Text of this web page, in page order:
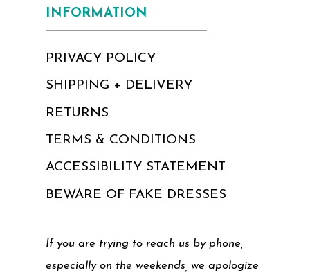
INFORMATION
PRIVACY POLICY
SHIPPING + DELIVERY
RETURNS
TERMS & CONDITIONS
ACCESSIBILITY STATEMENT
BEWARE OF FAKE DRESSES
If you are trying to reach us by phone,
especially on the weekends, we apologize